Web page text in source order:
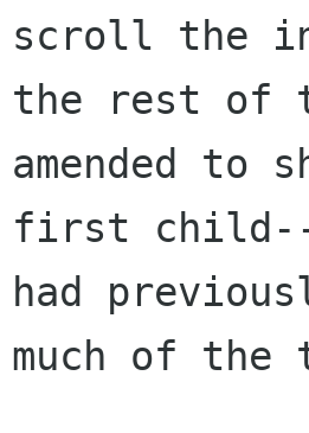
scroll the
the rest of
amended to
first
had
much of the